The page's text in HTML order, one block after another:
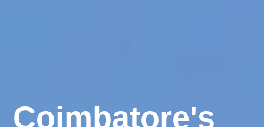
Coimbatore's